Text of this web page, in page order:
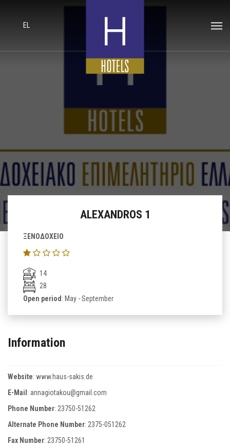
EL
ALEXANDROS 1
ΞΕΝΟΔΟΧΕΙΟ
14
28
Open period: May - September
Information
Website: www.haus-sakis.de
E-Mail: annagiotakou@gmail.com
Phone Number: 23750-51262
Alternate Phone Number: 2375-051262
Fax Number: 23750-51261